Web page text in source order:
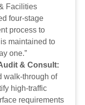
Facilities
four-stage
process to
maintained to
one.”
& Consult:
walk-through of
high-traffic
requirements